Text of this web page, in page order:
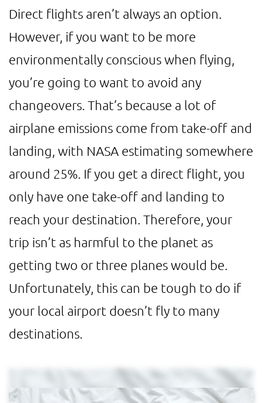
Direct flights aren’t always an option.
However, if you want to be more
environmentally conscious when flying,
you’re going to want to avoid any
changeovers. That’s because a lot of
airplane emissions come from take-off and
landing, with NASA estimating somewhere
around 25%. If you get a direct flight, you
only have one take-off and landing to
reach your destination. Therefore, your
trip isn’t as harmful to the planet as
getting two or three planes would be.
Unfortunately, this can be tough to do if
your local airport doesn’t fly to many
destinations.